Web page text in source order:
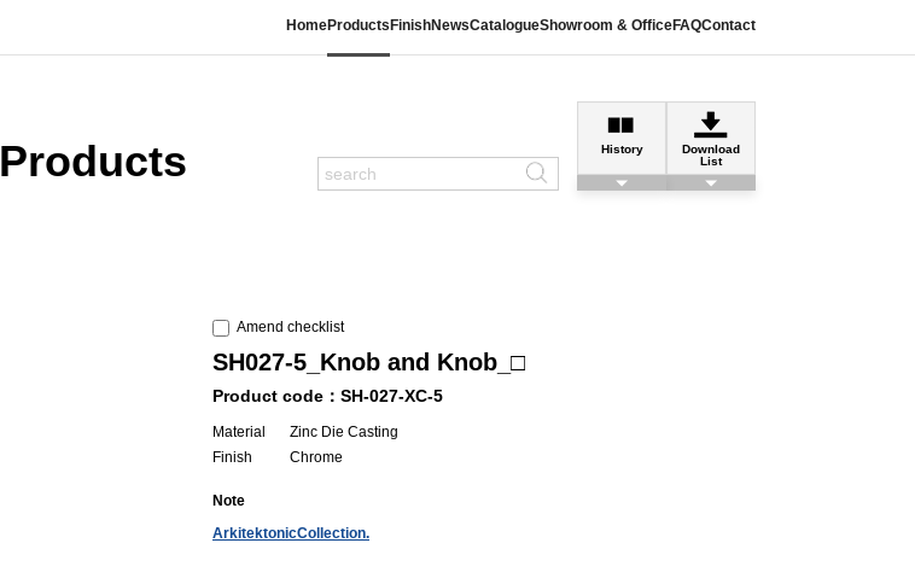
HomeProducts FinishNewsCatalogueShowroom & OfficeFAQContact
Products History
Download
List
Amend checklist
SH027-5_Knob and Knob_□
Product code：SH-027-XC-5
Material
Zinc Die Casting
Finish
Chrome
Note
ArkitektonicCollection.